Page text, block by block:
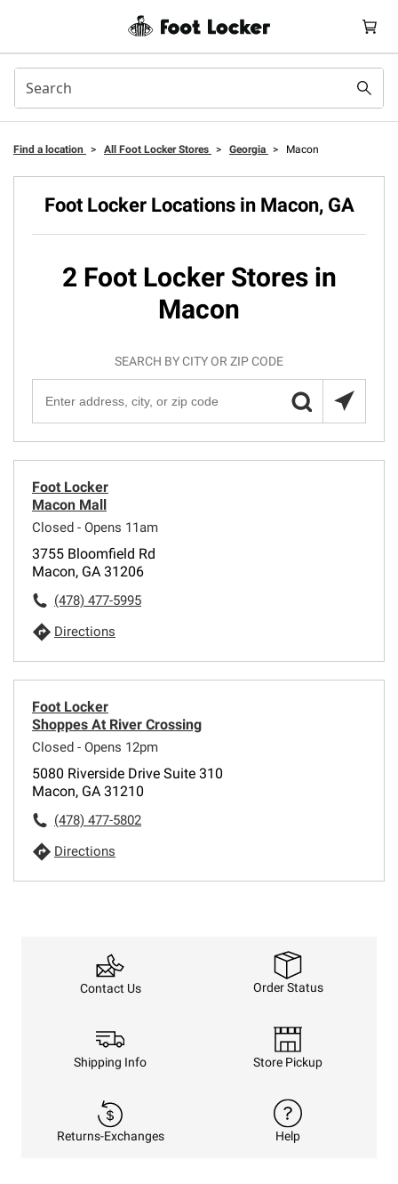
Find a location > All Foot Locker Stores > Georgia > Macon
Foot Locker Locations in Macon, GA
2 Foot Locker Stores in
Macon
SEARCH BY CITY OR ZIP CODE
Foot Locker
Macon Mall
Closed - Opens 11am
3755 Bloomfield Rd
Macon, GA 31206
(478) 477-5995
Directions
Foot Locker
Shoppes At River Crossing
Closed - Opens 12pm
5080 Riverside Drive Suite 310
Macon, GA 31210
(478) 477-5802
Directions
Contact Us Order Status
Shipping Info Store Pickup
Returns-Exchanges Help